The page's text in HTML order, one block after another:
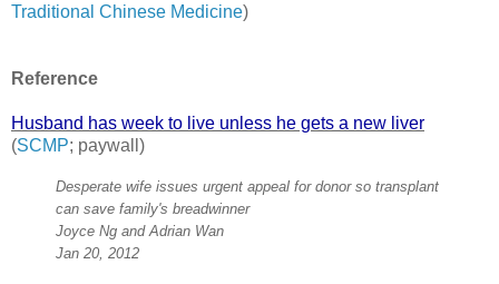
Traditional Chinese Medicine)
Reference
Husband has week to live unless he gets a new liver
(SCMP; paywall)
Desperate wife issues urgent appeal for donor so transplant
can save family's breadwinner
Joyce Ng and Adrian Wan
Jan 20, 2012